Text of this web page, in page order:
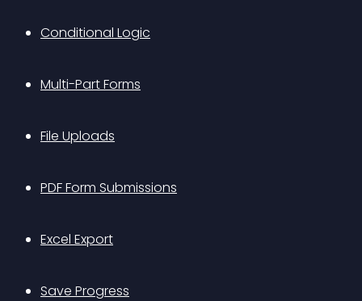
Conditional Logic
Multi-Part Forms
File Uploads
PDF Form Submissions
Excel Export
Save Progress